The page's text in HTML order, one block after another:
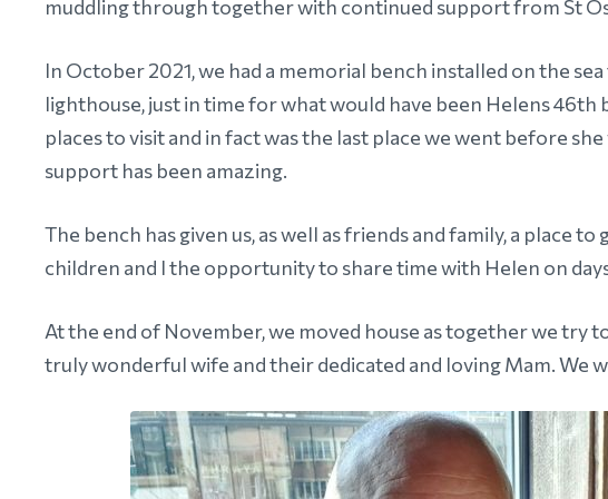
muddling through together with continued support from St
In October 2021, we had a memorial bench installed on the
lighthouse, just in time for what would have been Helens
places to visit and in fact was the last place we went before
support has been amazing.
The bench has given us, as well as friends and family, a place
children and I the opportunity to share time with Helen on
At the end of November, we moved house as together we try
truly wonderful wife and their dedicated and loving Mam. We